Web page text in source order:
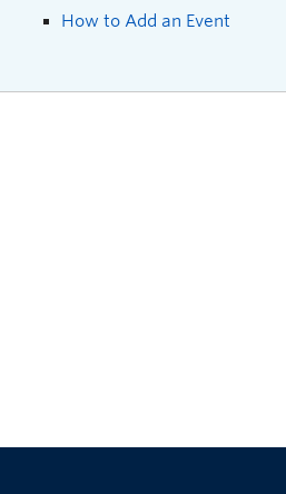
How to Add an Event